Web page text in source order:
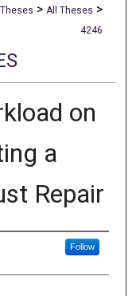
Theses > All Theses >
4246
on
a
Repair
Follow